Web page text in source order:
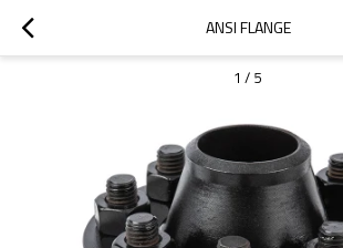
ANSI FLANGE
1 / 5